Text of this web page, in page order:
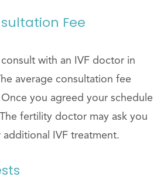
Fee
with an IVF doctor in
average consultation fee
you agreed your schedule
fertility doctor may ask you
IVF treatment.